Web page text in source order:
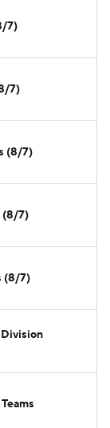
7)
7)
(8/7)
(8/7)
(8/7)